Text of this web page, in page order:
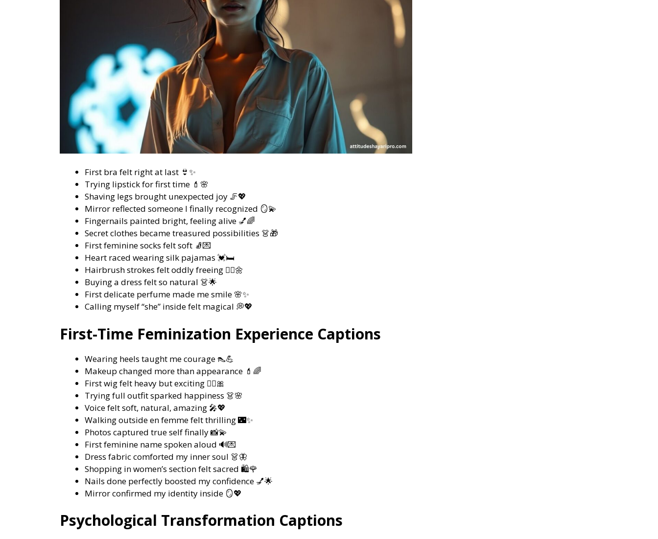
First bra felt right at last 👙✨
Trying lipstick for first time 💄🌸
Shaving legs brought unexpected joy 🦵💖
Mirror reflected someone I finally recognized 🪞💫
Fingernails painted bright, feeling alive 💅🌈
Secret clothes became treasured possibilities 👗🎁
First feminine socks felt soft 🧦💌
Heart raced wearing silk pajamas 💓🛏️
Hairbrush strokes felt oddly freeing 💇‍♀️🌼
Buying a dress felt so natural 👗🌟
First delicate perfume made me smile 🌸✨
Calling myself “she” inside felt magical 💭💖
First-Time Feminization Experience Captions
Wearing heels taught me courage 👠💪
Makeup changed more than appearance 💄🌈
First wig felt heavy but exciting 💇‍♀️🎀
Trying full outfit sparked happiness 👗🌸
Voice felt soft, natural, amazing 🎤💖
Walking outside en femme felt thrilling 🌃✨
Photos captured true self finally 📸💫
First feminine name spoken aloud 🔊💌
Dress fabric comforted my inner soul 👗🦋
Shopping in women’s section felt sacred 🛍️🌹
Nails done perfectly boosted my confidence 💅🌟
Mirror confirmed my identity inside 🪞💖
Psychological Transformation Captions